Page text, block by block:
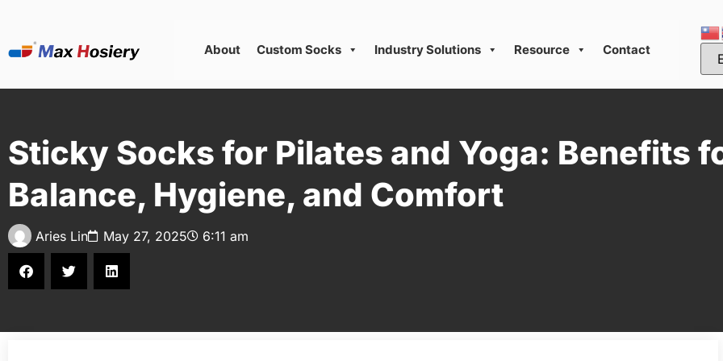
About Custom Socks Industry Solutions Resource Contact
Sticky Socks for Pilates and Yoga: Benefits
Balance, Hygiene, and Comfort
Aries Lin May 27, 2025 6:11 am